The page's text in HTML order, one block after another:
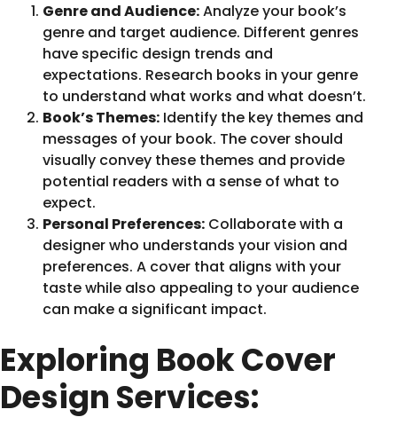
Genre and Audience:Analyze your book’s
genre and target audience. Different genres
have specific design trends and
expectations. Research books in your genre
to understand what works and what doesn’t.
Book’s Themes: Identify the key themes and
messages of your book. The cover should
visually convey these themes and provide
potential readers with a sense of what to
expect.
Personal Preferences: Collaborate with a
designer who understands your vision and
preferences. A cover that aligns with your
taste while also appealing to your audience
can make a significant impact.
Exploring Book Cover
Design Services: